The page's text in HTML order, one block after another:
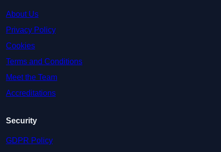
About Us
Privacy Policy
Cookies
Terms and Conditions
Meet the Team
Accreditations
Security
GDPR Policy